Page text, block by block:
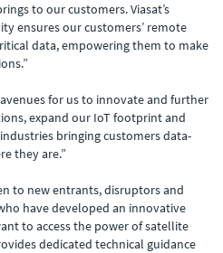
to our customers. Viasat’s
ensures our customers’ remote
data, empowering them to make
for us to innovate and further
expand our IoT footprint and
bringing customers data-
they are.”
to new entrants, disruptors and
have developed an innovative
to access the power of satellite
dedicated technical guidance